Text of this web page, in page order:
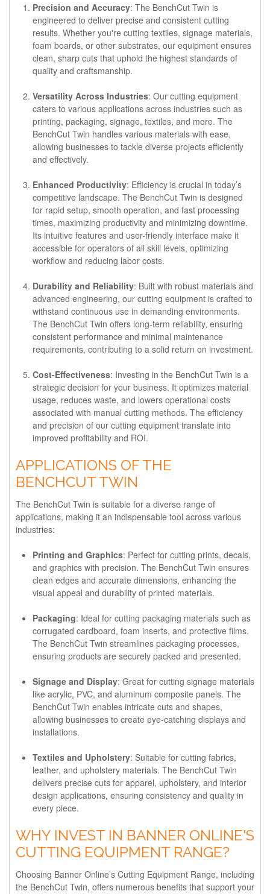
Precision and Accuracy: The BenchCut Twin is
engineered to deliver precise and consistent cutting
results. Whether you're cutting textiles, signage materials,
foam boards, or other substrates, our equipment ensures
clean, sharp cuts that uphold the highest standards of
quality and craftsmanship.
Versatility Across Industries: Our cutting equipment
caters to various applications across industries such as
printing, packaging, signage, textiles, and more. The
BenchCut Twin handles various materials with ease,
allowing businesses to tackle diverse projects efficiently
and effectively.
Enhanced Productivity: Efficiency is crucial in today’s
competitive landscape. The BenchCut Twin is designed
for rapid setup, smooth operation, and fast processing
times, maximizing productivity and minimizing downtime.
Its intuitive features and user-friendly interface make it
accessible for operators of all skill levels, optimizing
workflow and reducing labor costs.
Durability and Reliability: Built with robust materials and
advanced engineering, our cutting equipment is crafted to
withstand continuous use in demanding environments.
The BenchCut Twin offers long-term reliability, ensuring
consistent performance and minimal maintenance
requirements, contributing to a solid return on investment.
Cost-Effectiveness: Investing in the BenchCut Twin is a
strategic decision for your business. It optimizes material
usage, reduces waste, and lowers operational costs
associated with manual cutting methods. The efficiency
and precision of our cutting equipment translate into
improved profitability and ROI.
APPLICATIONS OF THE
BENCHCUT TWIN
The BenchCut Twin is suitable for a diverse range of
applications, making it an indispensable tool across various
industries:
Printing and Graphics: Perfect for cutting prints, decals,
and graphics with precision. The BenchCut Twin ensures
clean edges and accurate dimensions, enhancing the
visual appeal and durability of printed materials.
Packaging: Ideal for cutting packaging materials such as
corrugated cardboard, foam inserts, and protective films.
The BenchCut Twin streamlines packaging processes,
ensuring products are securely packed and presented.
Signage and Display: Great for cutting signage materials
like acrylic, PVC, and aluminum composite panels. The
BenchCut Twin enables intricate cuts and shapes,
allowing businesses to create eye-catching displays and
installations.
Textiles and Upholstery: Suitable for cutting fabrics,
leather, and upholstery materials. The BenchCut Twin
delivers precise cuts for apparel, upholstery, and interior
design applications, ensuring consistency and quality in
every piece.
WHY INVEST IN BANNER ONLINE'S
CUTTING EQUIPMENT RANGE?
Choosing Banner Online’s Cutting Equipment Range, including
the BenchCut Twin, offers numerous benefits that support your